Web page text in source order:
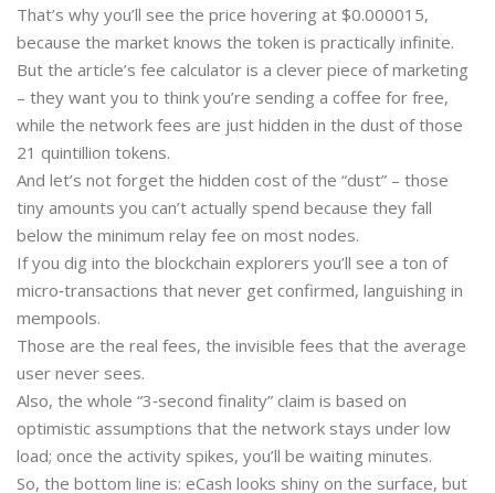
That’s why you’ll see the price hovering at $0.000015,
because the market knows the token is practically infinite.
But the article’s fee calculator is a clever piece of marketing
– they want you to think you’re sending a coffee for free,
while the network fees are just hidden in the dust of those
21 quintillion tokens.
And let’s not forget the hidden cost of the “dust” – those
tiny amounts you can’t actually spend because they fall
below the minimum relay fee on most nodes.
If you dig into the blockchain explorers you’ll see a ton of
micro‑transactions that never get confirmed, languishing in
mempools.
Those are the real fees, the invisible fees that the average
user never sees.
Also, the whole “3‑second finality” claim is based on
optimistic assumptions that the network stays under low
load; once the activity spikes, you’ll be waiting minutes.
So, the bottom line is: eCash looks shiny on the surface, but